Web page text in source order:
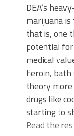
DEA’s
marijuana is
that is, one
potential for
medical
heroin, bath
theory more
drugs like
starting to
Read the